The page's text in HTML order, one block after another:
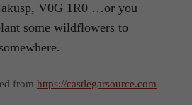
V0G 1R0 …or you
some wildflowers to
from https://castlegarsource.com